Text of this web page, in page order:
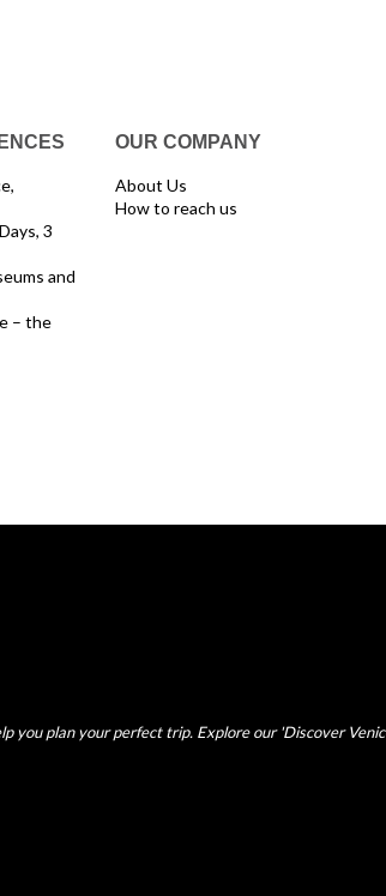
3
and
– the
OUR COMPANY
About Us
How to reach us
plan your perfect trip. Explore our 'Discover